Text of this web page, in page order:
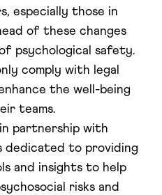
especially those in
of these changes
psychological safety.
comply with legal
the well-being
teams.
partnership with
dedicated to providing
and insights to help
risks and